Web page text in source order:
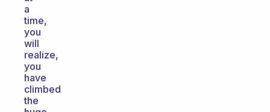
a
time,
you
will
realize,
you
have
climbed
the